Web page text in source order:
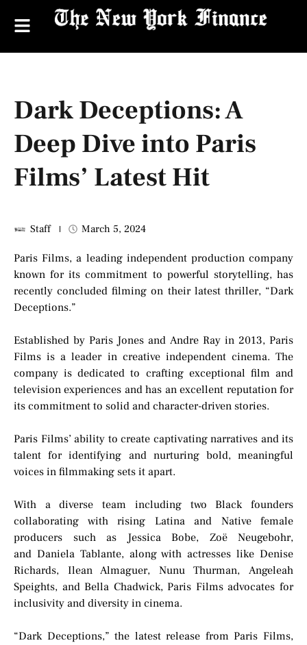
Dark Deceptions: A
Deep Dive into Paris
Films’ Latest Hit
Staff March 5, 2024
Paris Films, a leading independent production company
known for its commitment to powerful storytelling, has
recently concluded filming on their latest thriller, “Dark
Deceptions.”
Established by Paris Jones and Andre Ray in 2013, Paris
Films is a leader in creative independent cinema. The
company is dedicated to crafting exceptional film and
television experiences and has an excellent reputation for
its commitment to solid and character-driven stories.
Paris Films’ ability to create captivating narratives and its
talent for identifying and nurturing bold, meaningful
voices in filmmaking sets it apart.
With a diverse team including two Black founders
collaborating with rising Latina and Native female
producers such as Jessica Bobe, Zoë Neugebohr,
and Daniela Tablante, along with actresses like Denise
Richards, Ilean Almaguer, Nunu Thurman, Angeleah
Speights, and Bella Chadwick, Paris Films advocates for
inclusivity and diversity in cinema.
“Dark Deceptions,” the latest release from Paris Films,